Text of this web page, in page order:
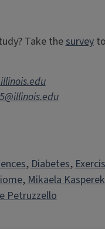
Take thesurveyto
, Diabetes,
, Mikaela Kasperek
Petruzzello